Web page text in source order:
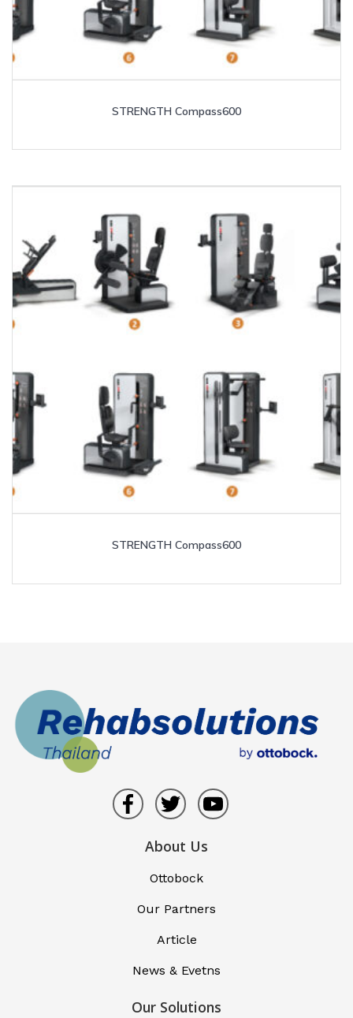
STRENGTH Compass600
STRENGTH Compass600
About Us
Ottobock
Our Partners
Article
News & Evetns
Our Solutions